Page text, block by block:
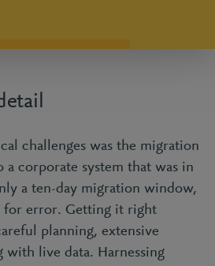
challenges was the migration
a corporate system that was in
a ten-day migration window,
for error. Getting it right
planning, extensive
with live data. Harnessing